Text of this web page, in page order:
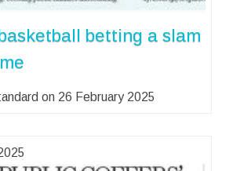
betting a slam
on 26 February 2025